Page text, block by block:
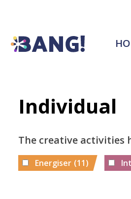
Individual
The creative activities
Energiser (11)